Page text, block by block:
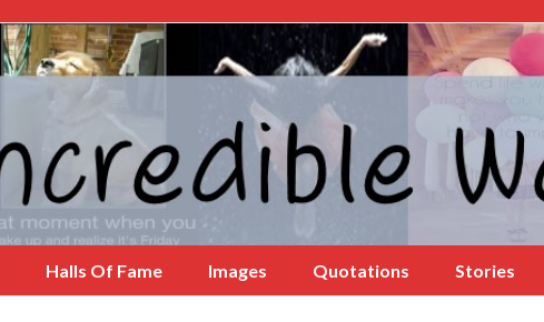
Halls Of Fame Images Quotations Stories